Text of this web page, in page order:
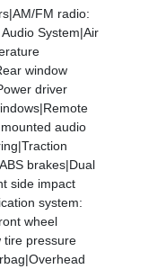
FM radio:
System|Air
window
driver
audio
brakes|Dual
side impact
system:
wheel
tire pressure